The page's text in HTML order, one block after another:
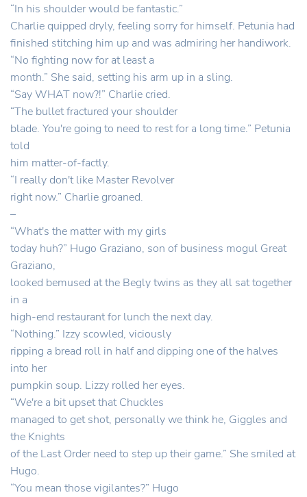
“In his shoulder would be fantastic.”
Charlie quipped dryly, feeling sorry for himself. Petunia had
finished stitching him up and was admiring her handiwork.
“No fighting now for at least a
month.” She said, setting his arm up in a sling.
“Say WHAT now?!” Charlie cried.
“The bullet fractured your shoulder
blade. You're going to need to rest for a long time.” Petunia
told
him matter-of-factly.
“I really don't like Master Revolver
right now.” Charlie groaned.
–
“What's the matter with my girls
today huh?” Hugo Graziano, son of business mogul Great
Graziano,
looked bemused at the Begly twins as they all sat together
in a
high-end restaurant for lunch the next day.
“Nothing.” Izzy scowled, viciously
ripping a bread roll in half and dipping one of the halves
into her
pumpkin soup. Lizzy rolled her eyes.
“We're a bit upset that Chuckles
managed to get shot, personally we think he, Giggles and
the Knights
of the Last Order need to step up their game.” She smiled at
Hugo.
“You mean those vigilantes?” Hugo